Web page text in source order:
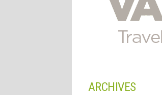
ARCHIVES